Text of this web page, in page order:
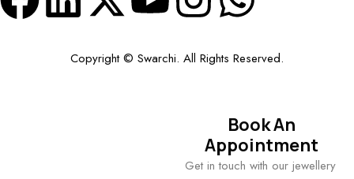
Copyright © Swarchi. All Rights Reserved.
Book An
Appointment
Get in touch with our jewellery